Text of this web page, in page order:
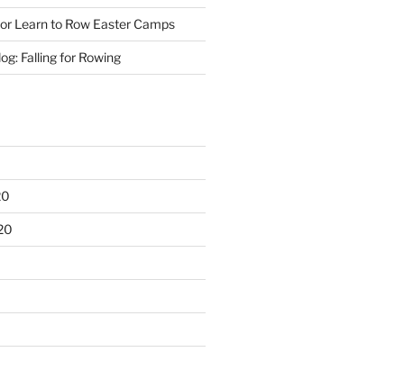
Learn to Row Easter Camps
Falling for Rowing